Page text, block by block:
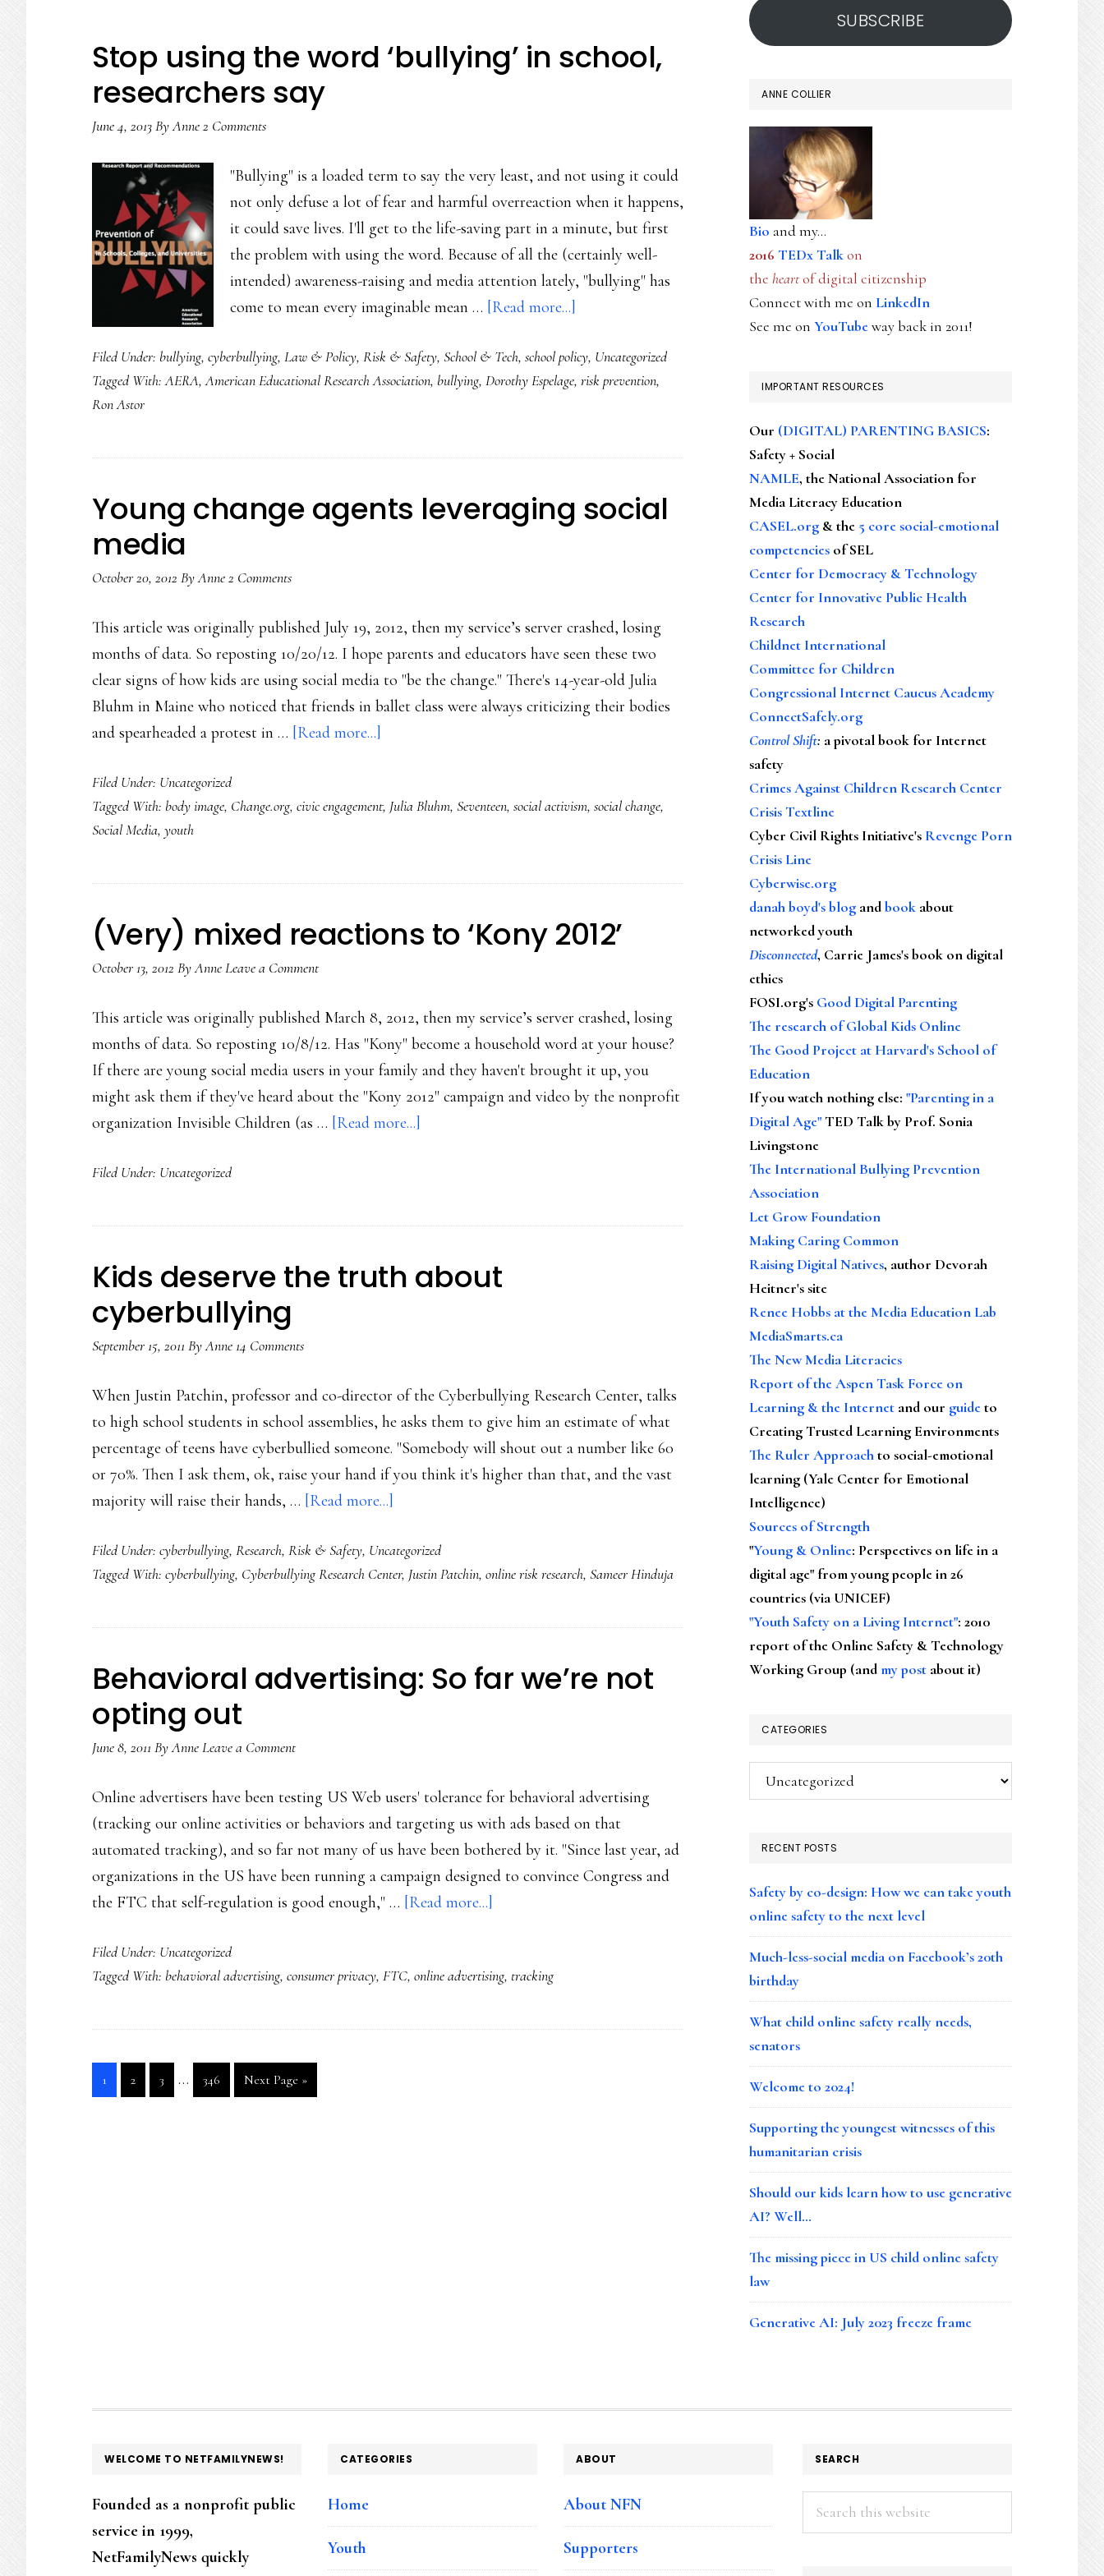
Stop using the word ‘bullying’ in school,
researchers say
June 4, 2013ByAnne2 Comments
"Bullying" is a loaded term to say the very least, and not using it could
not only defuse a lot of fear and harmful overreaction when it happens,
it could save lives. I'll get to the life-saving part in a minute, but first
the problem with using the word. Because of all the (certainly well-
intended) awareness-raising and media attention lately, "bullying" has
come to mean every imaginable mean … [Read more...]
using
the
in
researchers
Filed Under: bullying, cyberbullying, Law & Policy, Risk & Safety, School & Tech, school policy, Uncategorized
Tagged With:AERA,American Educational Research Association, bullying, Dorothy Espelage, risk prevention,
Ron Astor
Young change agents leveraging social
media
October 20, 2012 ByAnne2 Comments
This article was originally published July 19, 2012, then my service’s server crashed, losing
months of data. So reposting 10/20/12. I hope parents and educators have seen these two
clear signs of how kids are using social media to "be the change." There's 14-year-old Julia
Bluhm in Maine who noticed that friends in ballet class were always criticizing their bodies
and spearheaded a protest in … [Read more...]
agents
media
Filed Under: Uncategorized
Tagged With: body image, Change.org, civic engagement, Julia Bluhm, Seventeen, social activism, social change,
Social Media, youth
(Very) mixed reactions to ‘Kony 2012’
October 13, 2012 ByAnneLeave a Comment
This article was originally published March 8, 2012, then my service’s server crashed, losing
months of data. So reposting 10/8/12. Has "Kony" become a household word at your house?
If there are young social media users in your family and they haven't brought it up, you
might ask them if they've heard about the "Kony 2012" campaign and video by the nonprofit
organization Invisible Children (as … [Read more...]
to
2012’
Filed Under: Uncategorized
Kids deserve the truth about
cyberbullying
September 15, 2011 ByAnne14 Comments
When Justin Patchin, professor and co-director of the Cyberbullying Research Center, talks
to high school students in school assemblies, he asks them to give him an estimate of what
percentage of teens have cyberbullied someone. "Somebody will shout out a number like 60
or 70%. Then I ask them, ok, raise your hand if you think it's higher than that, and the vast
majority will raise their hands, … [Read more...]
deserve
the
about
Filed Under: cyberbullying, Research, Risk & Safety, Uncategorized
Tagged With: cyberbullying, Cyberbullying Research Center, Justin Patchin, online risk research, Sameer Hinduja
Behavioral advertising: So far we’re not
opting out
June 8, 2011 ByAnneLeave a Comment
Online advertisers have been testing US Web users' tolerance for behavioral advertising
(tracking our online activities or behaviors and targeting us with ads based on that
automated tracking), and so far not many of us have been bothered by it. "Since last year, ad
organizations in the US have been running a campaign designed to convince Congress and
the FTC that self-regulation is good enough," … [Read more...]
So
we’re
Filed Under: Uncategorized
Tagged With: behavioral advertising, consumer privacy, FTC, online advertising, tracking
Go
to
1
Go
to
2
Go
to
3
Interim
pages
…
Go
to
346
Go
to
Next Page »
SUBSCRIBE
ANNE COLLIER
Bio and my...
2016 TEDx Talkon
the heartof digital citizenship
Connect with me on LinkedIn
See me on YouTubeway back in 2011!
IMPORTANT RESOURCES
Our (DIGITAL) PARENTING BASICS:
Safety + Social
NAMLE, the National Association for
Media Literacy Education
CASEL.org & the 5 core social-emotional
competencies of SEL
Center for Democracy & Technology
Center for Innovative Public Health
Research
Childnet International
Committee for Children
Congressional Internet Caucus Academy
ConnectSafely.org
Control Shift: a pivotal book for Internet
safety
Crimes Against Children Research Center
Crisis Textline
Cyber Civil Rights Initiative's Revenge Porn
Crisis Line
Cyberwise.org
danah boyd's blog andbook about
networked youth
Disconnected, Carrie James's book on digital
ethics
FOSI.org's Good Digital Parenting
The research of Global Kids Online
The Good Project at Harvard's School of
Education
If you watch nothing else: "Parenting in a
Digital Age"TED Talk by Prof. Sonia
Livingstone
The International Bullying Prevention
Association
Let Grow Foundation
Making Caring Common
Raising Digital Natives, author Devorah
Heitner's site
Renee Hobbs at the Media Education Lab
MediaSmarts.ca
The New Media Literacies
Report of the Aspen Task Force on
Learning & the Internet and our guideto
Creating Trusted Learning Environments
The Ruler Approachto social-emotional
learning (Yale Center for Emotional
Intelligence)
Sources of Strength
"Young & Online: Perspectives on life in a
digital age" from young people in 26
countries (via UNICEF)
"Youth Safety on a Living Internet": 2010
report of the Online Safety & Technology
Working Group (andmy post about it)
CATEGORIES
Categories
RECENT POSTS
Safety by co-design: How we can take youth
online safety to the next level
Much-less-social media on Facebook’s 20th
birthday
What child online safety really needs,
senators
Welcome to 2024!
Supporting the youngest witnesses of this
humanitarian crisis
Should our kids learn how to use generative
AI? Well…
The missing piece in US child online safety
law
Generative AI: July 2023 freeze frame
FOOTER
WELCOME TO NETFAMILYNEWS!
Founded as a nonprofit public
service in 1999,
NetFamilyNews quickly
CATEGORIES
Home
Youth
ABOUT
About NFN
Supporters
SEARCH
Search
this